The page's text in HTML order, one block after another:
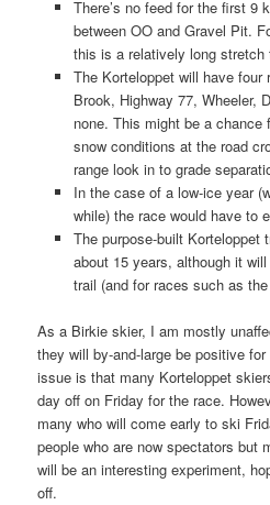
There’s no feed for the first 9
between OO and Gravel Pit.
this is a relatively long stretch
The Korteloppet will have four
Brook, Highway 77, Wheeler,
none. This might be a
snow conditions at the road
range look in to grade
In the case of a low-ice year
while) the race would have to
The purpose-built Korteloppet
about 15 years, although it
trail (and for races such as
As a Birkie skier, I am mostly
they will by-and-large be positive
issue is that many Korteloppet
day off on Friday for the race.
many who will come early to ski
people who are now spectators but
will be an interesting experiment,
off.